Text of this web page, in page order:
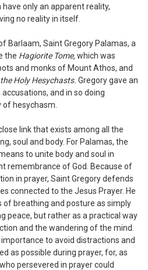
only an apparent reality,
no reality in itself.
Barlaam, Saint Gregory Palamas, a
the Hagiorite Tome,which was
and monks of Mount Athos, and
Holy Hesychasts. Gregory gave an
and in so doing
hesychasm.
linkthat exists among all the
soul and body. For Palamas, the
to unite body and soul in
remembrance of God. Because of
in prayer, Saint Gregory defends
connected to the Jesus Prayer. He
of breathing and posture as simply
peace, but rather as a practical way
and the wandering of the mind.
to avoid distractions and
as possible during prayer, for, as
persevered in prayer could